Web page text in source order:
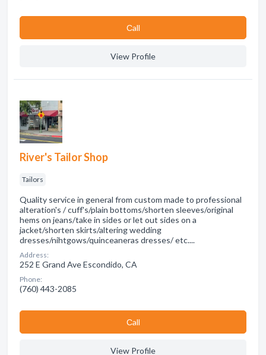
Сall
View Profile
River's Tailor Shop
Tailors
Quality service in general from custom made to professional
alteration's / cuff's/plain bottoms/shorten sleeves/original
hems on jeans/take in sides or let out sides on a
jacket/shorten skirts/altering wedding
dresses/nihtgows/quinceaneras dresses/ etc....
Address:
252 E Grand Ave Escondido, CA
Phone:
(760) 443-2085
Сall
View Profile